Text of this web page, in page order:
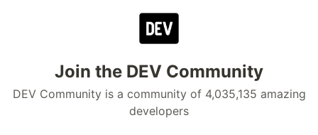
Join the DEV Community
DEV Community is a community of 4,035,135 amazing
developers